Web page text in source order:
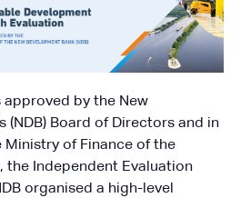
approved by the New
(NDB) Board of Directors and in
of Finance of the
the Independent Evaluation
organised a high-level